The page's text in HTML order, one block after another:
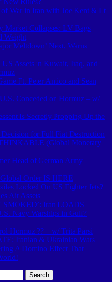
New Rules?
of War in Iran with Joe Kent & Lt
Market Collapses: LV Bags
Weight
Meltdown’ Next, Warns
Assets in Kuwait, Iraq, and
Ft. Peter Antico and Sean
Conceded on Hormuz – w/
Is Secretly Propping Up the
for Full Fiat Destruction
(Global Monetary
Head of German Army
Order IS HERE
Locked On US Fighter Jets?
Air Assets
SMOKED’: Iran LOADS
Navy Warships in Gulf?
Hormuz ?? – w/ Trita Parsi
Iranian & Ukrainian Wars
A Domino Effect That